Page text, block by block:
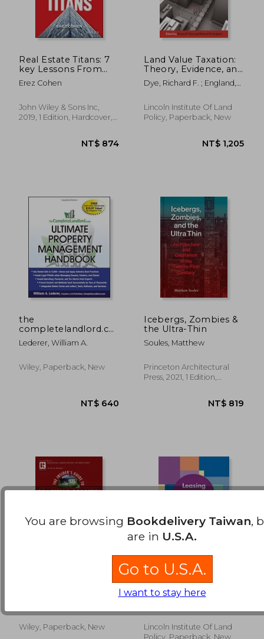
Real Estate Titans: 7
key Lessons From
the World's top Real
Estate Investors
Erez Cohen
John Wiley & Sons Inc,
2019, 1 Edition, Hardcover,
NT$ 874
Land Value Taxation:
Theory, Evidence, and
Practice
Dye, Richard F. ; England,
Lincoln Institute Of Land
Policy, Paperback, New
NT$
the
completelandlord.com
ultimate property
management
Lederer, William A.
Wiley, Paperback, New
Icebergs, Zombies &
the Ultra-Thin
Soules, Matthew
Princeton Architectural
Press, 2021, 1 Edition,
through property
Diane
Wiley, Paperback, New
Policy Debates and
International
Yu-Hung
Lincoln Institute Of Land
Policy, Paperback, New
You are browsing Bookdelivery Taiwan,
are in U.S.A.
Go to U.S.A.
I want to stay here